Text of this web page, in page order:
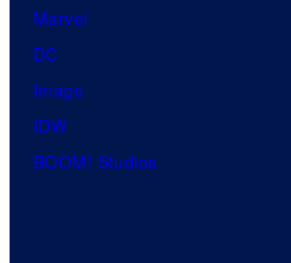
Marvel
DC
Image
IDW
BOOM! Studios